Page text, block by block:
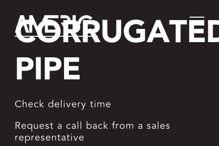
content
PIPE
Check delivery time
Request a call back from a sales
representative